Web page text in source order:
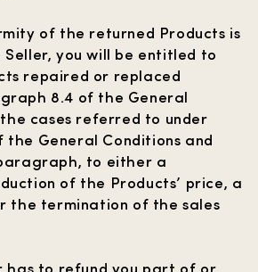
of the returned Products is
you will be entitled to
repaired or replaced
8.4 of the General
cases referred to under
General Conditions and
to either a
of the Products’ price, a
the termination of the sales
has to refund you part of or